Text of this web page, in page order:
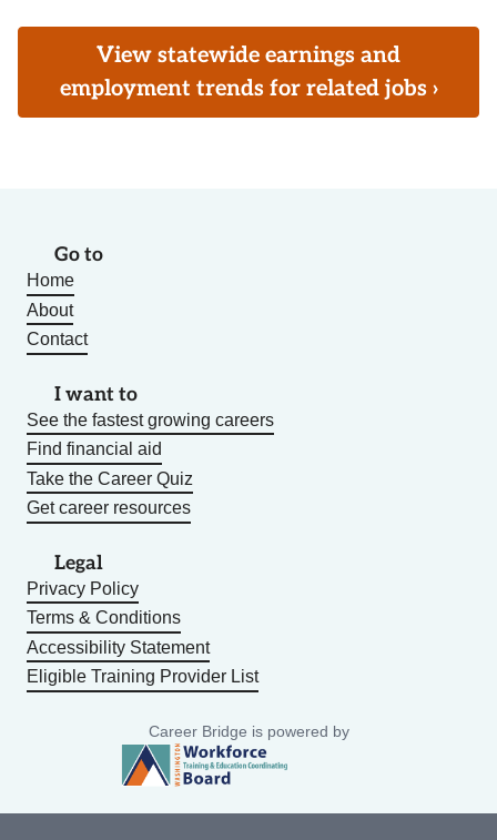
View statewide earnings and
employment trends for related jobs ›
Go to
Home
About
Contact
I want to
See the fastest growing careers
Find financial aid
Take the Career Quiz
Get career resources
Legal
Privacy Policy
Terms & Conditions
Accessibility Statement
Eligible Training Provider List
Career Bridge is powered by